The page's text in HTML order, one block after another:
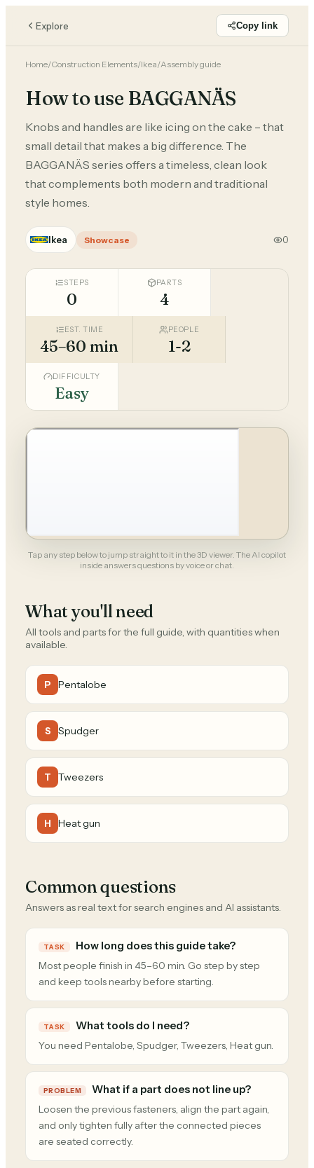
Explore Copy link
Home/Construction Elements/Ikea/Assembly guide
How to use BAGGANÄS
Knobs and handles are like icing on the cake – that
small detail that makes a big difference. The
BAGGANÄS series offers a timeless, clean look
that complements both modern and traditional
style homes.
Ikea Showcase 0
STEPS
0
PARTS
4
EST. TIME
45–60 min
PEOPLE
1-2
DIFFICULTY
Easy
Tap any step below to jump straight to it in the 3D viewer. The AI copilot
inside answers questions by voice or chat.
What you'll need
All tools and parts for the full guide, with quantities when
available.
P Pentalobe
S Spudger
T Tweezers
H Heat gun
Common questions
Answers as real text for search engines and AI assistants.
TASK How long does this guide take?
Most people finish in 45–60 min. Go step by step
and keep tools nearby before starting.
TASK What tools do I need?
You need Pentalobe, Spudger, Tweezers, Heat gun.
PROBLEM What if a part does not line up?
Loosen the previous fasteners, align the part again,
and only tighten fully after the connected pieces
are seated correctly.